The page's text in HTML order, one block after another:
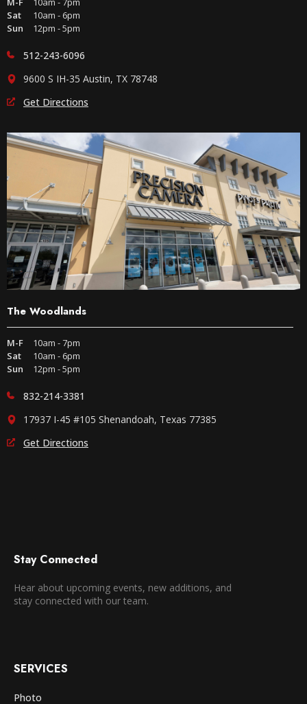
Sat
10am - 6pm
Sun
12pm - 5pm
512-243-6096
9600 S IH-35 Austin, TX 78748
Get Directions
The Woodlands
M-F
10am - 7pm
Sat
10am - 6pm
Sun
12pm - 5pm
832-214-3381
17937 I-45 #105 Shenandoah, Texas 77385
Get Directions
Stay Connected
Hear about upcoming events, new additions, and
stay connected with our team.
SERVICES
Photo